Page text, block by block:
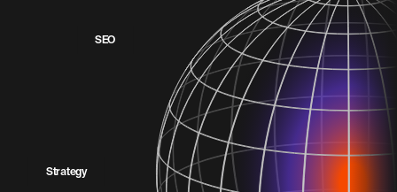
SEO
Strategy